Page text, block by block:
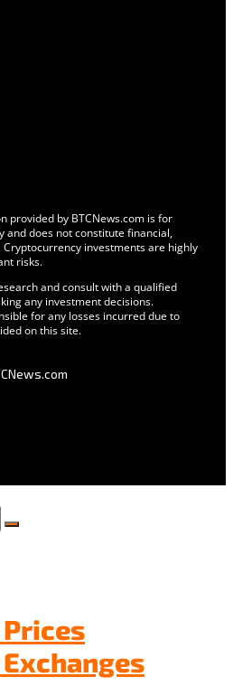
provided by BTCNews.com is for
and does not constitute financial,
investments are highly
risks.
and consult with a qualified
any investment decisions.
for any losses incurred due to
on this site.